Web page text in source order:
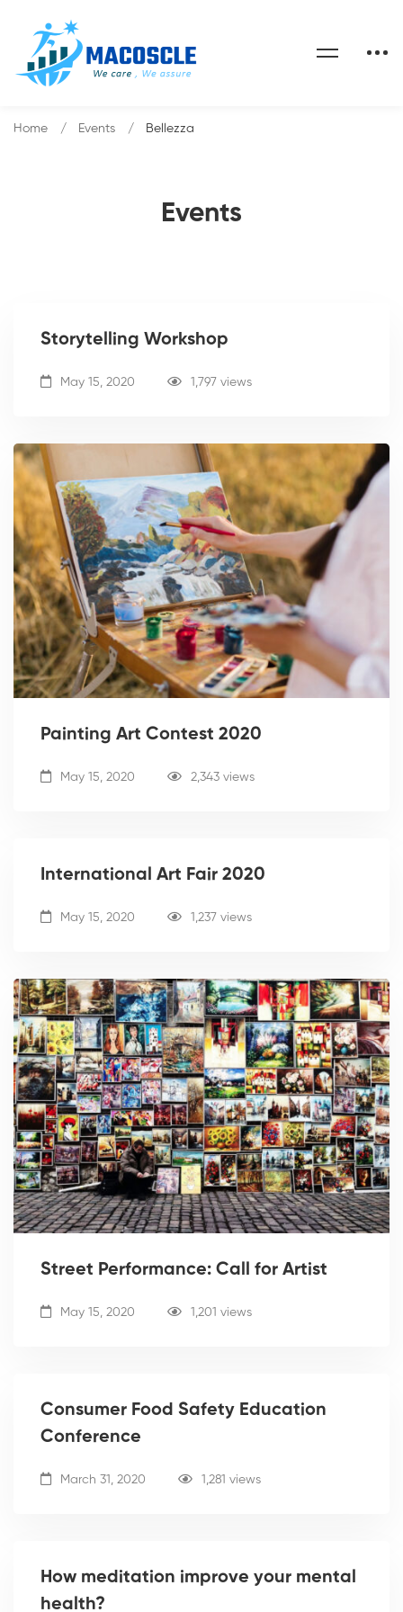
Events
Home Events Bellezza
Storytelling Workshop
May 15, 2020 1,797 views
Painting Art Contest 2020
May 15, 2020 2,343 views
International Art Fair 2020
May 15, 2020 1,237 views
Street Performance: Call for Artist
May 15, 2020 1,201 views
Consumer Food Safety Education
Conference
March 31, 2020 1,281 views
How meditation improve your mental
health?